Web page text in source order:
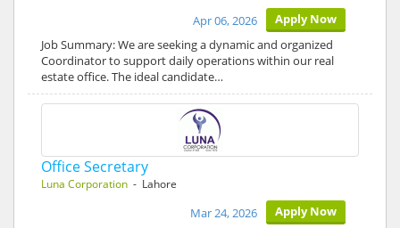
Apply Now
Apr 06, 2026
Job Summary: We are seeking a dynamic and organized
Coordinator to support daily operations within our real
estate office. The ideal candidate…
Office Secretary
Luna Corporation - Lahore
Apply Now
Mar 24, 2026